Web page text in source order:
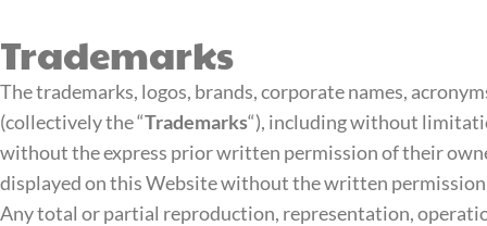
Trademarks
The trademarks, logos, brands, corporate names,
(collectively the “Trademarks“), including without
without the express prior written permission of their
displayed on this Website without the written permission
Any total or partial reproduction, representation,